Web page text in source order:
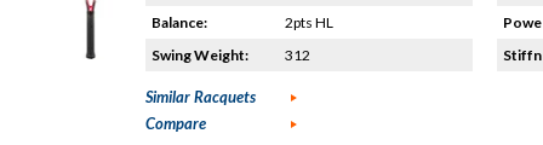
Balance:
2pts HL
Swing Weight:
312
Similar Racquets
Compare